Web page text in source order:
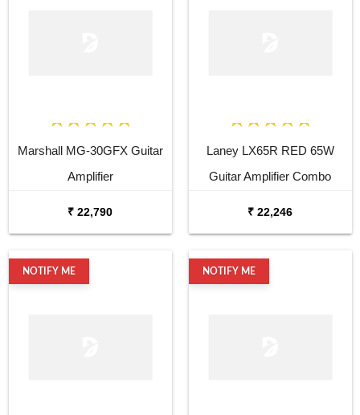
Marshall MG-30GFX Guitar
Amplifier
₹ 22,790
Laney LX65R RED 65W
Guitar Amplifier Combo
₹ 22,246
NOTIFY ME NOTIFY ME